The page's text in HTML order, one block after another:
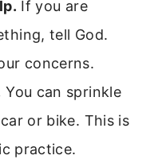
If you are
tell God.
concerns.
You can sprinkle
or bike. This is
practice.